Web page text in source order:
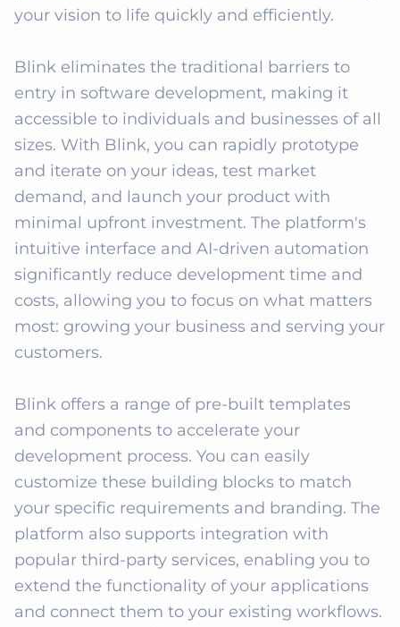
your vision to life quickly and efficiently.
Blink eliminates the traditional barriers to
entry in software development, making it
accessible to individuals and businesses of all
sizes. With Blink, you can rapidly prototype
and iterate on your ideas, test market
demand, and launch your product with
minimal upfront investment. The platform's
intuitive interface and AI-driven automation
significantly reduce development time and
costs, allowing you to focus on what matters
most: growing your business and serving your
customers.
Blink offers a range of pre-built templates
and components to accelerate your
development process. You can easily
customize these building blocks to match
your specific requirements and branding. The
platform also supports integration with
popular third-party services, enabling you to
extend the functionality of your applications
and connect them to your existing workflows.